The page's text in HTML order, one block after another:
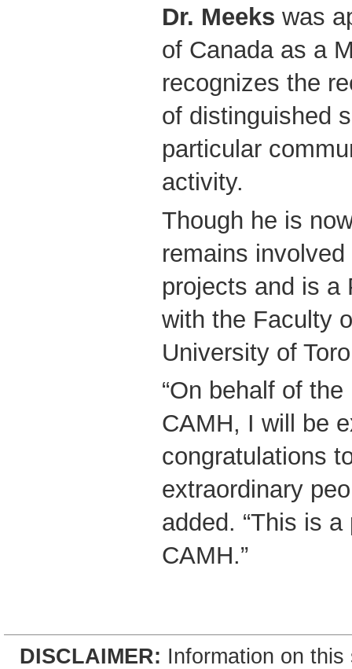
Dr. Meeks was
of Canada as a
recognizes the
of distinguished
particular
activity.
Though he is
remains
projects and is a
with the Faculty
University of
“On behalf of
CAMH, I will be
congratulations
extraordinary
added. “This is
CAMH.”
DISCLAIMER: Information on